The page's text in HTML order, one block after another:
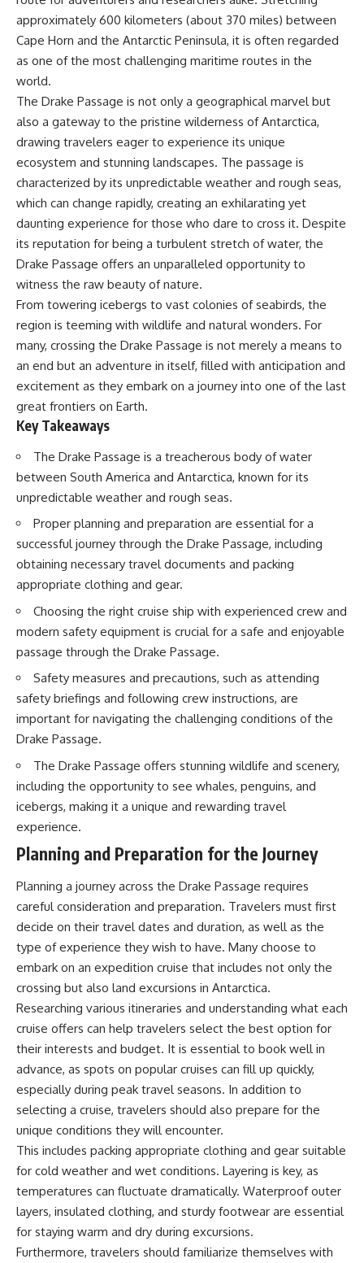
sand** as it travels from a
mountain watershed through
rivers, floodplains, quarries,
and concrete plants before
becoming part of the foundation
beneath a modern city. Along
**manufactured sand** is
becoming increasingly
important, why **sand mining**
has become one of the world's
fastest-growing extraction
industries, and why the places
supplying construction
materials are often far removed
from the cities that depend on
them.
This **geology documentary**
explores the hidden
relationship between **natural
resources**, infrastructure, and
the landscapes that make
modern life possible. You'll
learn why the **Mekong
Delta** is slowly changing, how
**illegal sand mining** has
affected communities in parts of
India, why global demand for
concrete is reshaping rivers and
supply chains** for construction
materials quietly connect
ports, and cities.
## Chapters
00:00 The Hidden Resource
03:15 Why Desert Sand Can't
Build Concrete
06:30 How Rivers Create
Construction Sand
09:45 Why the World Uses 50
13:10 Why Construction Sand Is
Running Out
16:45 Mekong Delta Sand
Mining Explained
20:15 Illegal Sand Mining and
23:30 Can Manufactured Sand
Replace River Sand?
26:20 Why Every City Begins in
the Mountains
More importantly, this
documentary isn't simply about
sand.
It's about **hidden
geography**.
It's about the invisible **Earth
systems** that transport
sediment, shape landscapes,
and create the materials
civilization depends on. Every
road, bridge, apartment tower,
airport, and dam is the endpoint
of a geographic process that
began long before humans
built cities.
## Watch More GeoQuest
▶ **The $100 Billion Lie Beneath
America's Breadbasket**
[
https://youtu.be/_DxCTJkXIGw]
In this documentary, we uncover
the hidden geology beneath the
Great Plains and reveal how
**center pivot irrigation**, the
**Dust Bowl**, groundwater,
civilization. From Nebraska to
Texas, you'll discover why some
communities are adapting while
others face an uncertain future,
and why the future of the
Ogallala Aquifer matters to
everyone who eats.
Whether you're interested in
**geography, agriculture,
geology, water scarcity,
environmental science,
irrigation, food security, or
infrastructure**, this
documentary explores one of
the most important—and least
understood—systems beneath
America.
⏱ **Chapters**
America's Hidden Infrastructure
6:45 From the Dust Bowl to
10:30 Center Pivot Irrigation: The
Machine That Changed the Great
Plains
14:15 How Groundwater Built
Modern Farming Towns
21:45 Ogallala Aquifer
Depletion: Nebraska vs. Texas
25:15 Groundwater
Conservation and the Irrigation
28:30 The Future of the Great
Plains and the Ogallala Aquifer
31:06 The Water Beneath
America's Breadbasket
learn:**
• How the Ogallala (High Plains)
Aquifer formed over millions of
called the Great American
• How the Dust Bowl
agriculture
• How Frank Zybach's center
pivot irrigation system changed
farming forever
• Why the green irrigation
circles visible from space exist
• Why groundwater depletion
looks very different in
Nebraska, Kansas, Oklahoma,
New Mexico, and Texas
modern food system
• What Sheridan-6 LEMA
achieved through groundwater
conservation
• Why efficient irrigation alone
doesn't solve groundwater
• What happens when
civilization depends on water
stored over geological time
approximately 600 kilometers (about 370 miles) between
Cape Horn and the Antarctic Peninsula, it is often regarded
as one of the most challenging maritime routes in the
world.
The Drake Passage is not only a geographical marvel but
also a gateway to the pristine wilderness of Antarctica,
drawing travelers eager to experience its unique
ecosystem and stunning landscapes. The passage is
characterized by its unpredictable weather and rough seas,
which can change rapidly, creating an exhilarating yet
daunting experience for those who dare to cross it. Despite
its reputation for being a turbulent stretch of water, the
Drake Passage offers an unparalleled opportunity to
witness the raw beauty of nature.
From towering icebergs to vast colonies of seabirds, the
region is teeming with wildlife and natural wonders. For
many, crossing the Drake Passage is not merely a means to
an end but an adventure in itself, filled with anticipation and
excitement as they embark on a journey into one of the last
great frontiers on Earth.
Key Takeaways
The Drake Passage is a treacherous body of water
between South America and Antarctica, known for its
unpredictable weather and rough seas.
Proper planning and preparation are essential for a
successful journey through the Drake Passage, including
obtaining necessary travel documents and packing
appropriate clothing and gear.
Choosing the right cruise ship with experienced crew and
modern safety equipment is crucial for a safe and enjoyable
passage through the Drake Passage.
Safety measures and precautions, such as attending
safety briefings and following crew instructions, are
important for navigating the challenging conditions of the
Drake Passage.
The Drake Passage offers stunning wildlife and scenery,
including the opportunity to see whales, penguins, and
icebergs, making it a unique and rewarding travel
experience.
Planning and Preparation for the Journey
Planning a journey across the Drake Passage requires
careful consideration and preparation. Travelers must first
decide on their travel dates and duration, as well as the
type of experience they wish to have. Many choose to
embark on an expedition cruise that includes not only the
crossing but also land excursions in Antarctica.
Researching various itineraries and understanding what each
cruise offers can help travelers select the best option for
their interests and budget. It is essential to book well in
advance, as spots on popular cruises can fill up quickly,
especially during peak travel seasons. In addition to
selecting a cruise, travelers should also prepare for the
unique conditions they will encounter.
This includes packing appropriate clothing and gear suitable
for cold weather and wet conditions. Layering is key, as
temperatures can fluctuate dramatically. Waterproof outer
layers, insulated clothing, and sturdy footwear are essential
for staying warm and dry during excursions.
Furthermore, travelers should familiarize themselves with